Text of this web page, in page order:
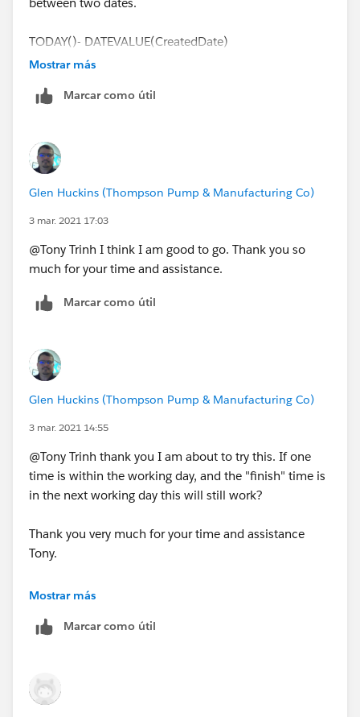
TODAY()- DATEVALUE(CreatedDate)
I am not worried about holidays, but would like to
Thank you for your time and assistance as always.
Mostrar más
Marcar como útil
Glen Huckins (Thompson Pump & Manufacturing Co)
3 mar. 2021 17:03
@Tony Trinh I think I am good to go. Thank you so
much for your time and assistance.
Marcar como útil
Glen Huckins (Thompson Pump & Manufacturing Co)
3 mar. 2021 14:55
@Tony Trinh thank you I am about to try this. If one
time is within the working day, and the "finish" time is
in the next working day this will still work?
Thank you very much for your time and assistance
Tony.
Mostrar más
Marcar como útil